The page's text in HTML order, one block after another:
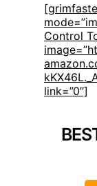
[grimfaste
Control
link=”0″]